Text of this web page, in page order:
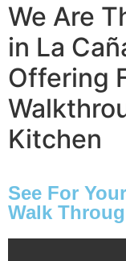
Kitchen
La
Specialty
kitchen and
Elevate your
pricing, and
We Are
in La
Offering
Kitchen
See For
Walk